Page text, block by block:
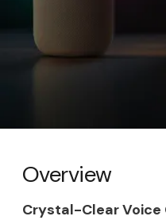
Overview
Crystal-Clear Voice